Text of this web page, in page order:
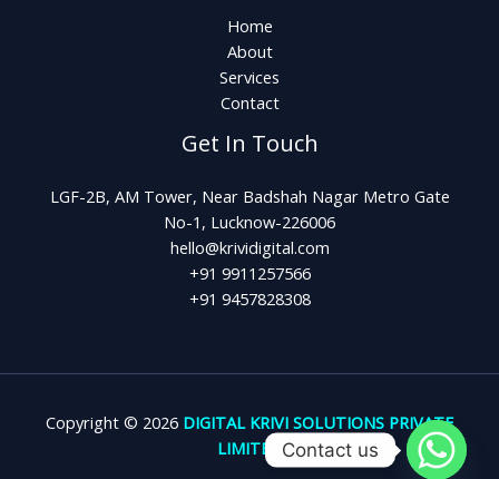
Home
About
Services
Contact
Get In Touch
LGF-2B, AM Tower, Near Badshah Nagar Metro Gate
No-1, Lucknow-226006
hello@krividigital.com
+91 9911257566
+91 9457828308
Copyright © 2026 DIGITAL KRIVI SOLUTIONS PRIVATE
LIMITED Contact us